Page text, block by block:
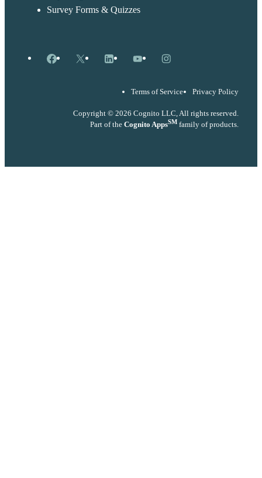
Survey Forms & Quizzes
Facebook
X LinkedInYouTubeInstagram
Terms of Service Privacy Policy
Copyright © 2026 Cognito LLC, All rights reserved.
Part of the Cognito AppsSM family of products.